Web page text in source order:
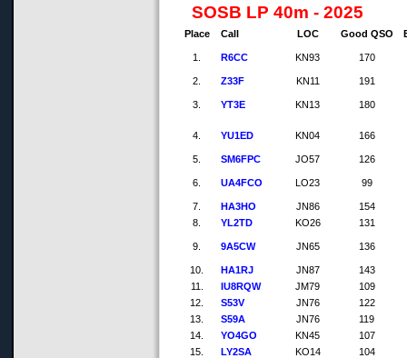
SOSB LP 40m - 2025
Place Call LOC Good QSO
1. R6CC KN93 170
2. Z33F KN11 191
3. YT3E KN13 180
4. YU1ED KN04 166
5. SM6FPC JO57 126
6. UA4FCO LO23 99
7. HA3HO JN86
154
8.
YL2TD KO26 131
9. 9A5CW JN65 136
10. HA1RJ JN87
143
11.
IU8RQW JM79
109
12.
S53V JN76
122
13.
S59A JN76
119
14.
YO4GO KN45
107
15.
LY2SA KO14 104